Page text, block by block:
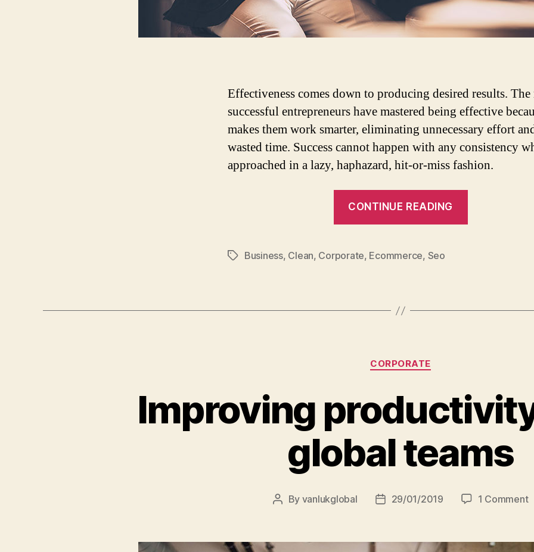
Effectiveness comes down to producing desired results. The
successful entrepreneurs have mastered being effective
makes them work smarter, eliminating unnecessary effort
wasted time. Success cannot happen with any consistency
approached in a lazy, haphazard, hit-or-miss fashion.
CONTINUE READING
TagsBusiness, Clean, Corporate, Ecommerce, Seo
Categories
CORPORATE
Improving
global teams
Post
By vanlukglobal
Post29/01/2019 1 Commenton